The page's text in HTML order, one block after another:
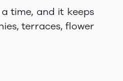
time, and it keeps
terraces, flower